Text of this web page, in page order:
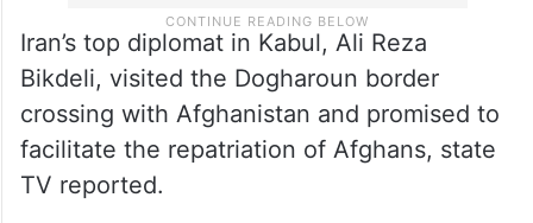
Iran’s top diplomat in Kabul, Ali Reza
Bikdeli, visited the Dogharoun border
crossing with Afghanistan and promised to
facilitate the repatriation of Afghans, state
TV reported.